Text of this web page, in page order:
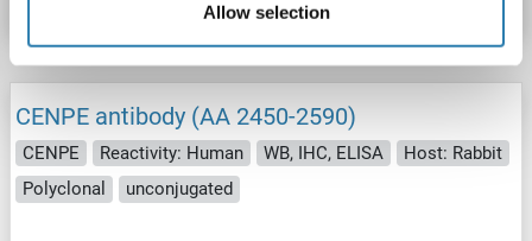
Allow selection
CENPE antibody (AA 2450-2590)
CENPE Reactivity: Human WB, IHC, ELISA
Host: Rabbit
Polyclonal
unconjugated